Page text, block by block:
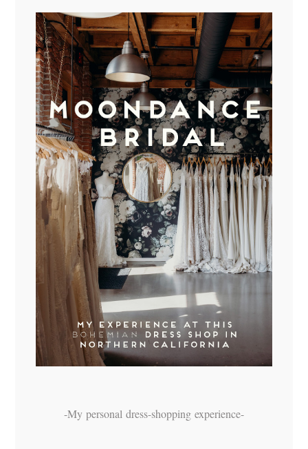
-My personal dress-shopping experience-